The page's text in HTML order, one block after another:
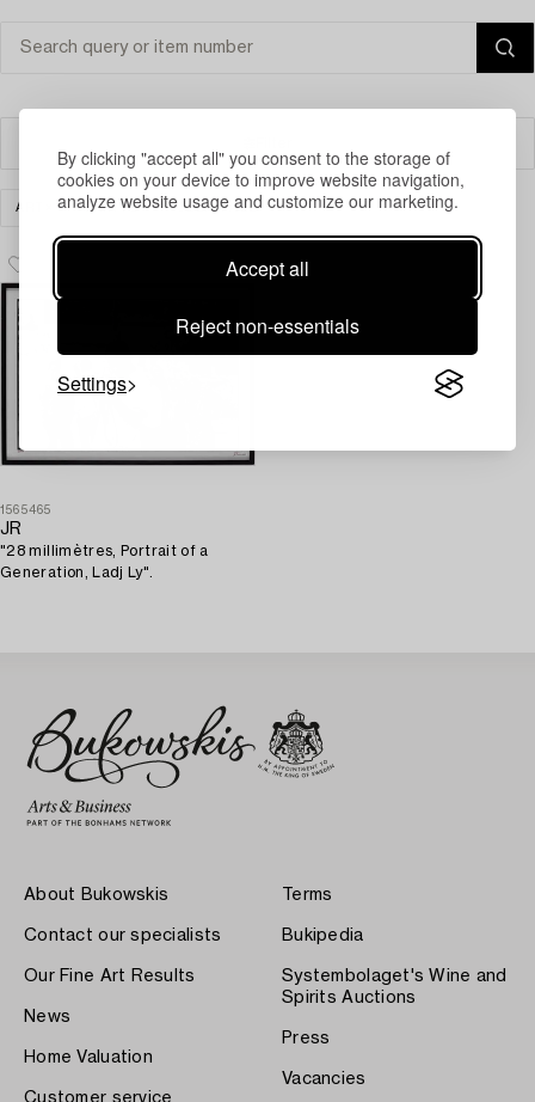
By clicking "accept all" you consent to the storage of
cookies on your device to improve website navigation,
analyze website usage and customize our marketing.
Accept all
Reject non-essentials
Settings
ART PRINTS CLEAR ALL
1565465
JR
"28 millimètres, Portrait of a
Generation, Ladj Ly".
About Bukowskis
Contact our specialists
Our Fine Art Results
News
Home Valuation
Customer service
Terms
Bukipedia
Systembolaget's Wine and
Spirits Auctions
Press
Vacancies